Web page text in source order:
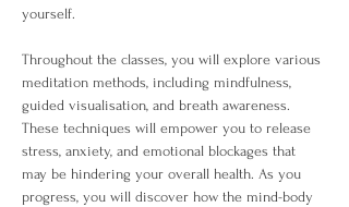
yourself.
Throughout the classes, you will explore various
meditation methods, including mindfulness,
guided visualisation, and breath awareness.
These techniques will empower you to release
stress, anxiety, and emotional blockages that
may be hindering your overall health. As you
progress, you will discover how the mind-body